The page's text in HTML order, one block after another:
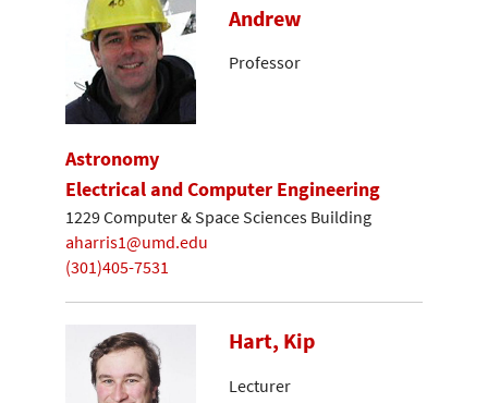
Andrew
Professor
Astronomy
Electrical and Computer Engineering
1229 Computer & Space Sciences Building
aharris1@umd.edu
(301)405-7531
Hart, Kip
Lecturer